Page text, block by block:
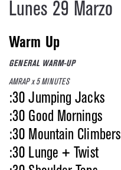
Lunes 29 Marzo
Warm Up
GENERAL WARM-UP
AMRAP x 5 MINUTES
:30 Jumping Jacks
:30 Good Mornings
:30 Mountain Climbers
:30 Lunge + Twist